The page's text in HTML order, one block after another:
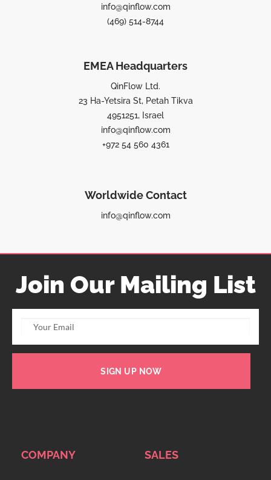
info@qinflow.com
(469) 514-8744
EMEA Headquarters
QinFlow Ltd.
23 Ha-Yetsira St, Petah Tikva
4951251, Israel
info@qinflow.com
+972 54 560 4361
Worldwide Contact
info@qinflow.com
Join Our Mailing List
SIGN UP NOW
COMPANY SALES